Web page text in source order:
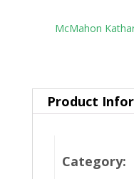
McMahon
Product
Category: